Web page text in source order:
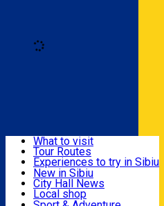
Useful info
Activities & Adventure
What to visit
Tour Routes
Experiences to try in Sibiu
Podcast
Culture
Museums
New in Sibiu
City Hall News
Local shop